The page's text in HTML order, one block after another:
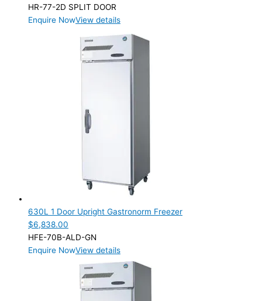
HR-77-2D SPLIT DOOR
Enquire NowView details
630L 1 Door Upright Gastronorm Freezer
$6,838.00
HFE-70B-ALD-GN
Enquire NowView details